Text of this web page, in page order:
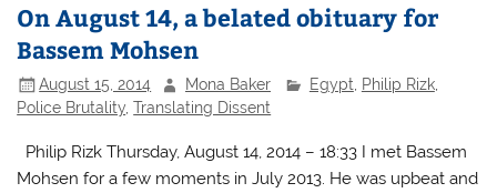
On August 14, a belated obituary for
Bassem Mohsen
August 15, 2014 Mona Baker Egypt Philip Rizk,
Police Brutality ,Translating Dissent
Philip Rizk Thursday, August 14, 2014 – 18:33 I met Bassem
Mohsen for a few moments in July 2013. He was upbeat and